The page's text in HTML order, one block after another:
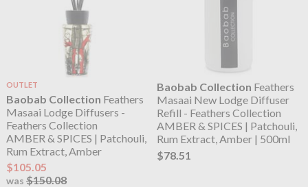
OUTLET
Baobab Collection Feathers
Masaai Lodge Diffusers -
Feathers Collection
AMBER & SPICES | Patchouli,
Rum Extract, Amber
$105.05
was $150.08
Baobab Collection Feathers
Masaai New Lodge Diffuser
Refill - Feathers Collection
AMBER & SPICES | Patchouli,
Rum Extract, Amber | 500ml
$78.51